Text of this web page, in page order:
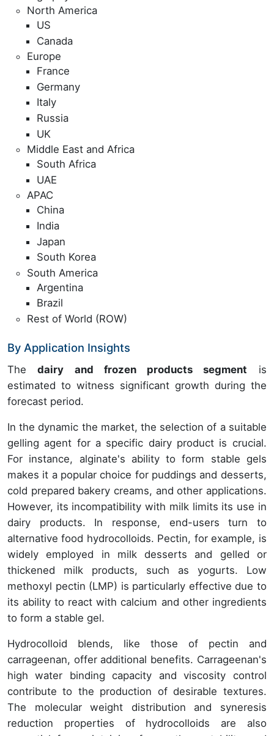
North America
US
Canada
Europe
France
Germany
Italy
Russia
UK
Middle East and Africa
South Africa
UAE
APAC
China
India
Japan
South Korea
South America
Argentina
Brazil
Rest of World (ROW)
By Application Insights
Thedairy and frozen products segment is
estimated to witness significant growth during the
forecast period.
In the dynamic the market, the selection of a suitable
gelling agent for a specific dairy product is crucial.
For instance, alginate's ability to form stable gels
makes it a popular choice for puddings and desserts,
cold prepared bakery creams, and other applications.
However, its incompatibility with milk limits its use in
dairy products. In response, end-users turn to
alternative food hydrocolloids. Pectin, for example, is
widely employed in milk desserts and gelled or
thickened milk products, such as yogurts. Low
methoxyl pectin (LMP) is particularly effective due to
its ability to react with calcium and other ingredients
to form a stable gel.
Hydrocolloid blends, like those of pectin and
carrageenan, offer additional benefits. Carrageenan's
high water binding capacity and viscosity control
contribute to the production of desirable textures.
The molecular weight distribution and syneresis
reduction properties of hydrocolloids are also